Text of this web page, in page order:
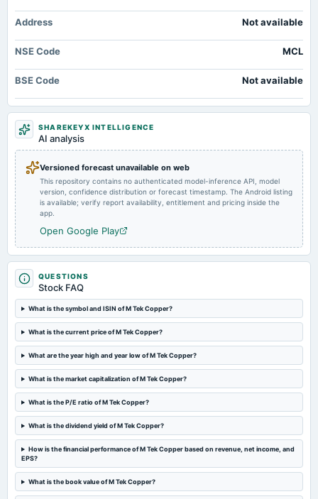
board Meetings
Audited Results
board Meetings
Quarterly Results
2022-08-12
board Meetings
2022-05-21
board Meetings
Audited Results
2022-02-10
Quarterly Results
2021-11-12
board Meetings
Quarterly Results
2021-09-03
2021-06-29
board Meetings
Audited Results
2021-02-13
Address Not available
NSE Code MCL
BSE Code Not available
SHAREKEYX INTELLIGENCE
AI analysis
Versioned forecast unavailable on web
This repository contains no authenticated model-inference API, model
version, confidence distribution or forecast timestamp. The Android listing
is available; verify report availability, entitlement and pricing inside the
app.
Open Google Play
QUESTIONS
Stock FAQ
What is the symbol and ISIN of M Tek Copper?
What is the current price of M Tek Copper?
What are the year high and year low of M Tek Copper?
What is the market capitalization of M Tek Copper?
What is the P/E ratio of M Tek Copper?
What is the dividend yield of M Tek Copper?
How is the financial performance of M Tek Copper based on revenue, net income, and
EPS?
What is the book value of M Tek Copper?